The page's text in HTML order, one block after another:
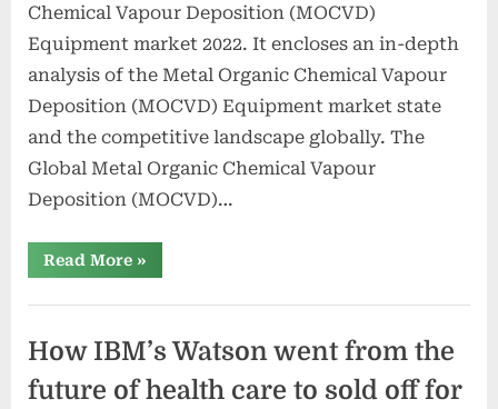
Chemical Vapour Deposition (MOCVD)
Equipment market 2022. It encloses an in-depth
analysis of the Metal Organic Chemical Vapour
Deposition (MOCVD) Equipment market state
and the competitive landscape globally. The
Global Metal Organic Chemical Vapour
Deposition (MOCVD)…
Read More“Global
Metal
Chemical
Deposition
(MOCVD)
Equipment
Market
future
»
How IBM’s Watson went from the
future of health care to sold off for